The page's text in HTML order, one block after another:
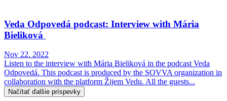
Veda Odpovedá podcast: Interview with Mária
Bieliková
Nov 22. 2022
Listen to the interview with Mária Bieliková in the podcast Veda
Odpovedá. This podcast is produced by the SOVVA organization in
collaboration with the platform Žijem Vedu. All the guests...
Načítať ďalšie príspevky